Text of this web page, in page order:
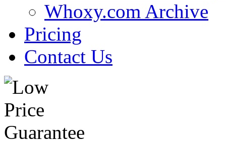
Whoxy.com Archive
Pricing
Contact Us